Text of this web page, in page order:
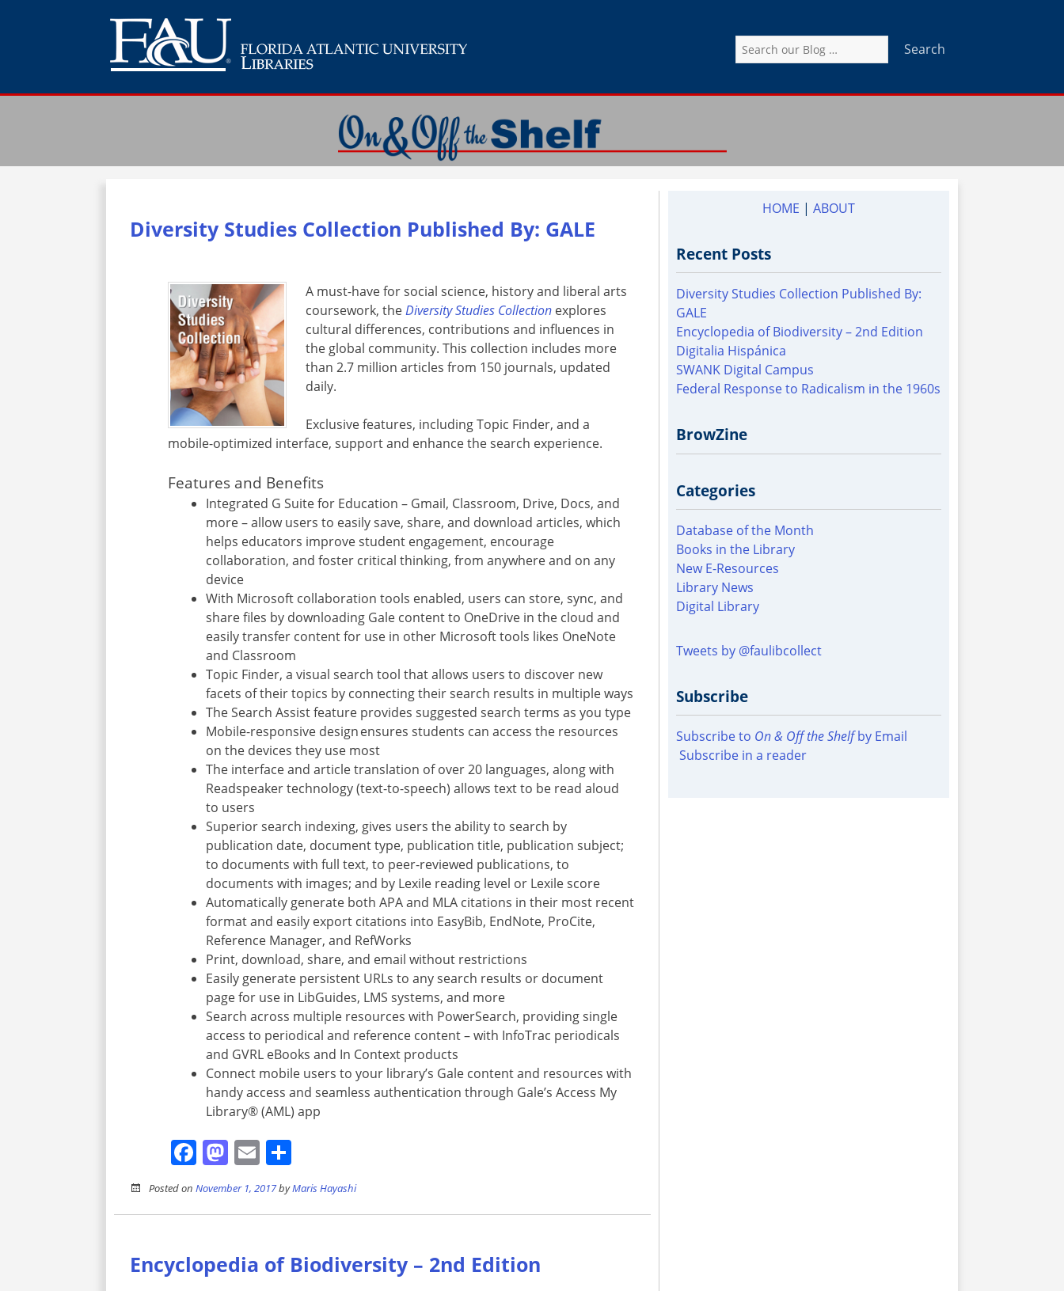
Search
for:
Diversity Studies Collection Published By: GALE
A must-have for social science, history and liberal arts
coursework, theDiversity Studies Collection explores
cultural differences, contributions and influences in
the global community. This collection includes more
than 2.7 million articles from 150 journals, updated
daily.
Exclusive features, including Topic Finder, and a
mobile-optimized interface, support and enhance the search experience.
Features and Benefits
Integrated G Suite for Education – Gmail, Classroom, Drive, Docs, and
more – allow users to easily save, share, and download articles, which
helps educators improve student engagement, encourage
collaboration, and foster critical thinking, from anywhere and on any
device
With Microsoft collaboration tools enabled, users can store, sync, and
share files by downloading Gale content to OneDrive in the cloud and
easily transfer content for use in other Microsoft tools likes OneNote
and Classroom
Topic Finder, a visual search tool that allows users to discover new
facets of their topics by connecting their search results in multiple ways
The Search Assist feature provides suggested search terms as you type
Mobile-responsive design ensures students can access the resources
on the devices they use most
The interface and article translation of over 20 languages, along with
Readspeaker technology (text-to-speech) allows text to be read aloud
to users
Superior search indexing, gives users the ability to search by
publication date, document type, publication title, publication subject;
to documents with full text, to peer-reviewed publications, to
documents with images; and by Lexile reading level or Lexile score
Automatically generate both APA and MLA citations in their most recent
format and easily export citations into EasyBib, EndNote, ProCite,
Reference Manager, and RefWorks
Print, download, share, and email without restrictions
Easily generate persistent URLs to any search results or document
page for use in LibGuides, LMS systems, and more
Search across multiple resources with PowerSearch, providing single
access to periodical and reference content – with InfoTrac periodicals
and GVRL eBooks and In Context products
Connect mobile users to your library’s Gale content and resources with
handy access and seamless authentication through Gale’s Access My
Library® (AML) app
Facebook
Mastodon
Email
Posted onNovember 1, 2017byMaris Hayashi
Encyclopedia of Biodiversity – 2nd Edition
HOME | ABOUT
Recent Posts
Diversity Studies Collection Published By:
GALE
Encyclopedia of Biodiversity – 2nd Edition
Digitalia Hispánica
SWANK Digital Campus
Federal Response to Radicalism in the 1960s
BrowZine
Categories
Database of the Month
Books in the Library
New E-Resources
Library News
Digital Library
Tweets by @faulibcollect
Subscribe
Subscribe to On & Off the Shelfby Email
Subscribe in a reader